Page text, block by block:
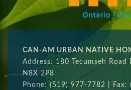
CAN-AM URBAN NATIVE
Address: 180 Tecumseh Road
N8X 2P8
Phone: (519) 977-7782 | Fax: